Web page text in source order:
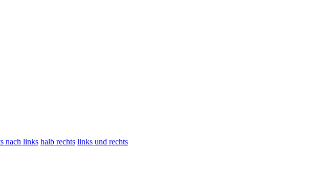
nach links halb rechts links und rechts